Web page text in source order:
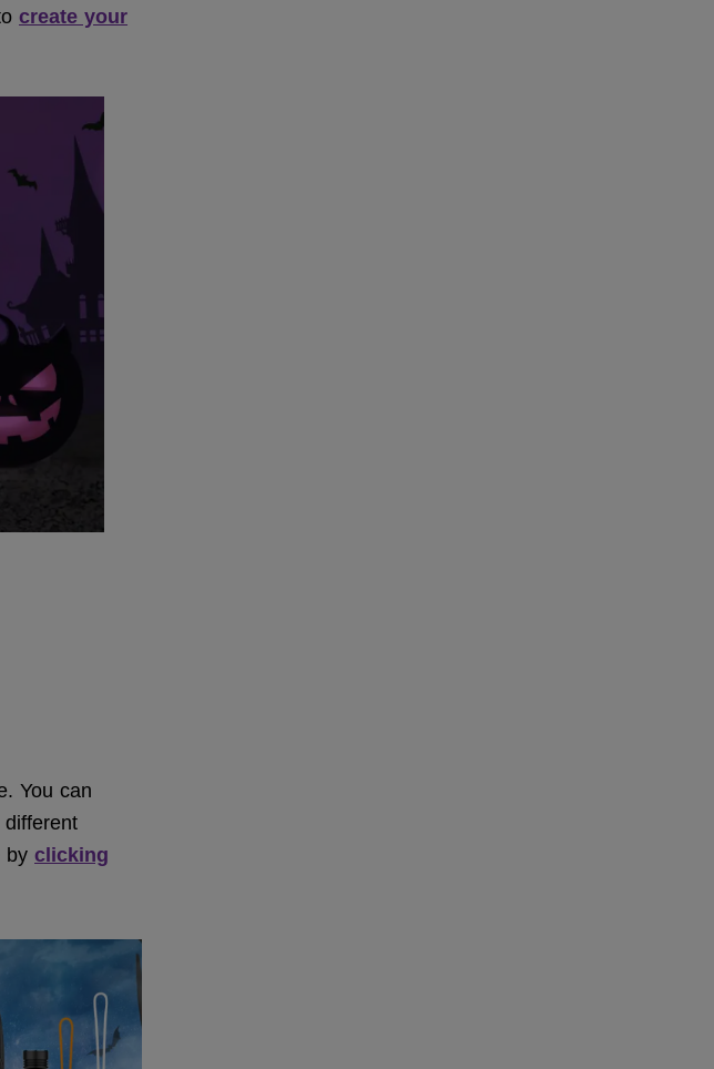
create your
You can
byclicking